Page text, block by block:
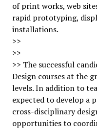
of print works, web
rapid prototyping,
installations.
>>
>>
>> The successful
Design courses at the
levels. In addition to
expected to develop a
cross-disciplinary
opportunities to